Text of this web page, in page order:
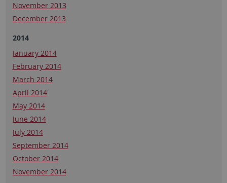
November 2013
December 2013
2014
January 2014
February 2014
March 2014
April 2014
May 2014
June 2014
July 2014
September 2014
October 2014
November 2014